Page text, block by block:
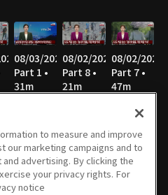
08/03/2026
Part 1 •
31m
08/02/2026
Part 8 •
21m
08/02/2026
Part 7 •
47m
08/02/2026
Part 3 •
36m
08/02/2026
Part 2 •
43m
08/02/2026
Part 1 •
27m
to measure and improve
our marketing campaigns and to
advertising. By clicking the
your privacy rights. For
notice